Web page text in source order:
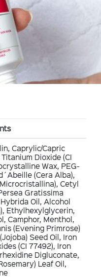
Caprylic/Capric
Dioxide (CI
Wax, PEG-
(Cera Alba),
Cetyl
Gratissima
Oil, Alcohol
Ethylhexylglycerin,
Camphor, Menthol,
(Evening Primrose)
Seed Oil, Iron
(CI 77492), Iron
Digluconate,
Leaf Oil,